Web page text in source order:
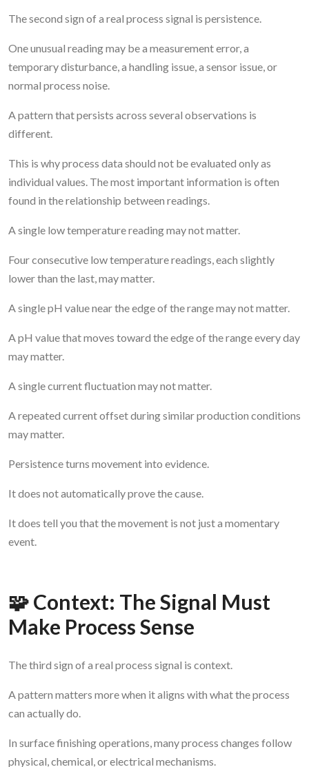
The second sign of a real process signal is persistence.
One unusual reading may be a measurement error, a
temporary disturbance, a handling issue, a sensor issue, or
normal process noise.
A pattern that persists across several observations is
different.
This is why process data should not be evaluated only as
individual values. The most important information is often
found in the relationship between readings.
A single low temperature reading may not matter.
Four consecutive low temperature readings, each slightly
lower than the last, may matter.
A single pH value near the edge of the range may not matter.
A pH value that moves toward the edge of the range every day
may matter.
A single current fluctuation may not matter.
A repeated current offset during similar production conditions
may matter.
Persistence turns movement into evidence.
It does not automatically prove the cause.
It does tell you that the movement is not just a momentary
event.
🧩 Context: The Signal Must
Make Process Sense
The third sign of a real process signal is context.
A pattern matters more when it aligns with what the process
can actually do.
In surface finishing operations, many process changes follow
physical, chemical, or electrical mechanisms.